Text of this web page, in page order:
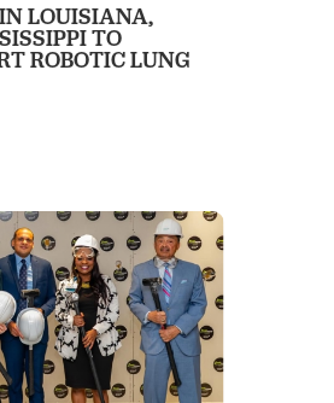
LOUISIANA,
TO
ROBOTIC LUNG